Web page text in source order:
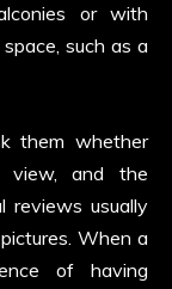
or with
such as a
them whether
view, and the
reviews usually
When a
of having